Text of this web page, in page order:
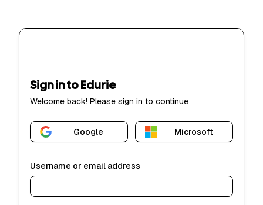
Sign in to Edurie
Welcome back! Please sign in to continue
Google Microsoft
Username or email address